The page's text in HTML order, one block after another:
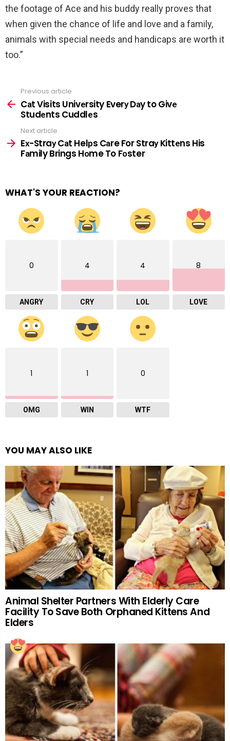
the footage of Ace and his buddy really proves that
when given the chance of life and love and a family,
animals with special needs and handicaps are worth it
too.”
more
Previous article
Cаt Visits Univеrsity Everу Dаy to Givе
Studеnts Cuddlеs
Next article
Eх-Straу Cаt Helрs Cаre For Straу Kittеns His
Fаmily Brings Hоme To Fоster
WHAT'S YOUR REACTION?
0
ANGRY
4
CRY
4
LOL
8
LOVE
1
OMG
1
WIN
0
WTF
YOU MAY ALSO LIKE
Animal Shelter Partners With Elderly Care
Facility To Save Both Orphaned Kittens And
Elders